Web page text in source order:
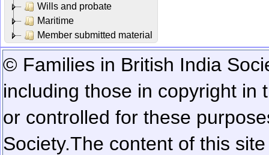
Wills and probate
Maritime
Member submitted material
© Families in British India
including those in copyright in
or controlled for these
Society.The content of this